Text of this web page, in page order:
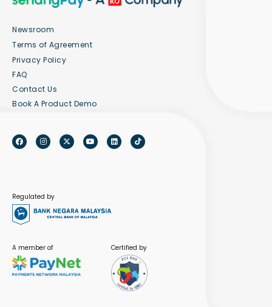
Newsroom
Terms of Agreement
Privacy Policy
FAQ
Contact Us
Book A Product Demo
Regulated by
A member of Certified by